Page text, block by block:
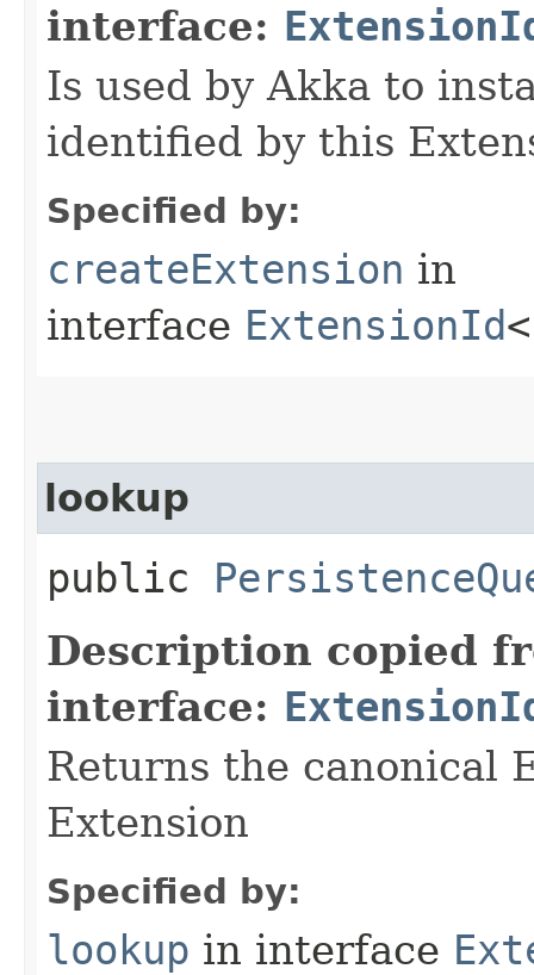
interface:
Is used by Akka to
identified by this
Specified by:
createExtension in
interface ExtensionId<
lookup
public
Description copied
interface:
Returns the canonical
Extension
Specified by:
lookup in interface